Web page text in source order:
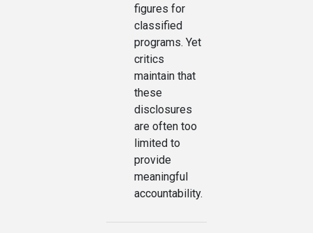
figures for
classified
programs. Yet
critics
maintain that
these
disclosures
are often too
limited to
provide
meaningful
accountability.